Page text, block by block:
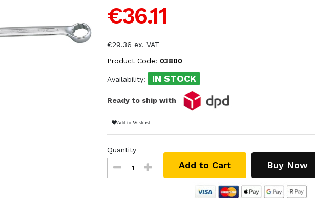
€36.11
€29.36 ex. VAT
Product Code: 03800
Availability: IN STOCK
Ready to ship with
Add to Wishlist
Quantity
Add to Cart Buy Now